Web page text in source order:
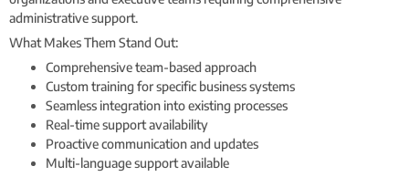
administrative support.
What Makes Them Stand Out:
Comprehensive team-based approach
Custom training for specific business systems
Seamless integration into existing processes
Real-time support availability
Proactive communication and updates
Multi-language support available